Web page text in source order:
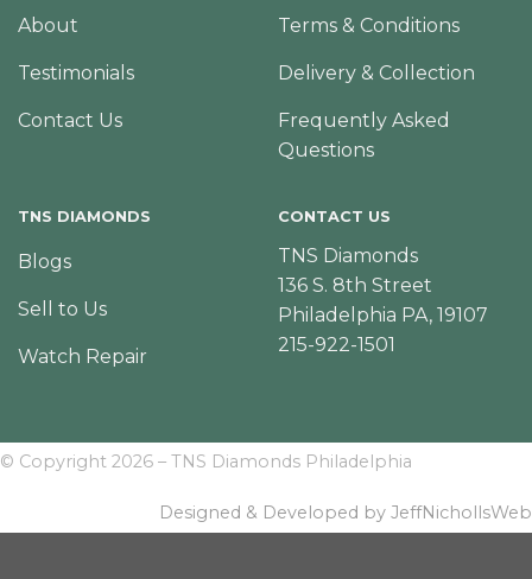
About
Testimonials
Contact Us
Terms & Conditions
Delivery & Collection
Frequently Asked
Questions
TNS DIAMONDS
Blogs
Sell to Us
Watch Repair
CONTACT US
TNS Diamonds
136 S. 8th Street
Philadelphia PA, 19107
215-922-1501
© Copyright 2026 – TNS Diamonds Philadelphia
Designed & Developed by JeffNichollsWeb